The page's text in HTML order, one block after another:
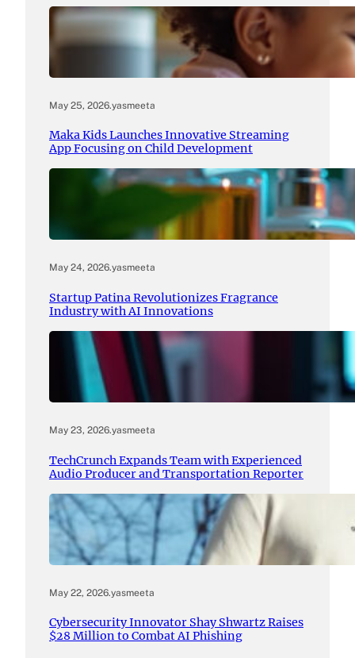
May 25, 2026.yasmeeta
Maka Kids Launches Innovative Streaming
App Focusing on Child Development
May 24, 2026.yasmeeta
Startup Patina Revolutionizes Fragrance
Industry with AI Innovations
May 23, 2026.yasmeeta
TechCrunch Expands Team with Experienced
Audio Producer and Transportation Reporter
May 22, 2026.yasmeeta
Cybersecurity Innovator Shay Shwartz Raises
$28 Million to Combat AI Phishing